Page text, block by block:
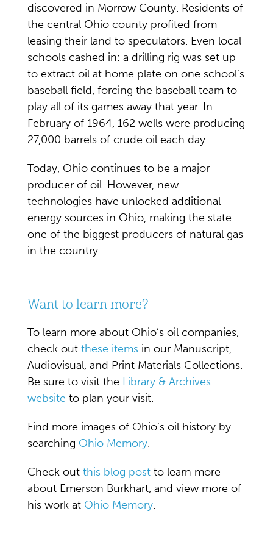
discovered in Morrow County. Residents of
the central Ohio county profited from
leasing their land to speculators. Even local
schools cashed in: a drilling rig was set up
to extract oil at home plate on one school’s
baseball field, forcing the baseball team to
play all of its games away that year. In
February of 1964, 162 wells were producing
27,000 barrels of crude oil each day.
Today, Ohio continues to be a major
producer of oil. However, new
technologies have unlocked additional
energy sources in Ohio, making the state
one of the biggest producers of natural gas
in the country.
Want to learn more?
To learn more about Ohio’s oil companies,
check out these items in our Manuscript,
Audiovisual, and Print Materials Collections.
Be sure to visit the Library & Archives
website to plan your visit.
Find more images of Ohio’s oil history by
searching Ohio Memory.
Check out this blog post to learn more
about Emerson Burkhart, and view more of
his work at Ohio Memory.